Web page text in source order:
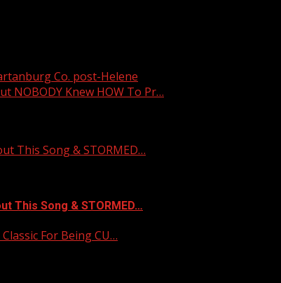
Co. post-Helene
NOBODY Knew HOW To Pr…
This Song & STORMED…
This Song & STORMED…
For Being CU…